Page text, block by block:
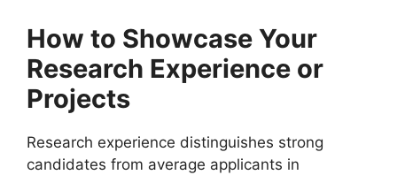
How to Showcase Your
Research Experience or
Projects
Research experience distinguishes strong
candidates from average applicants in